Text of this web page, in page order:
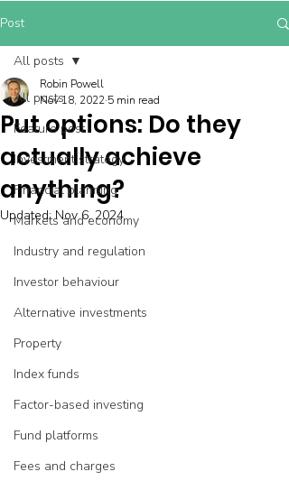
Post
All posts
Feature post
Investment strategy
Financial planning
Markets and economy
Industry and regulation
Investor behaviour
Alternative investments
Property
Index funds
Factor-based investing
Fund platforms
Fees and charges
All posts
Put options: Do they
actually achieve
anything?
Robin Powell
Nov 18, 2022 5 min read
Updated:Nov 6, 2024